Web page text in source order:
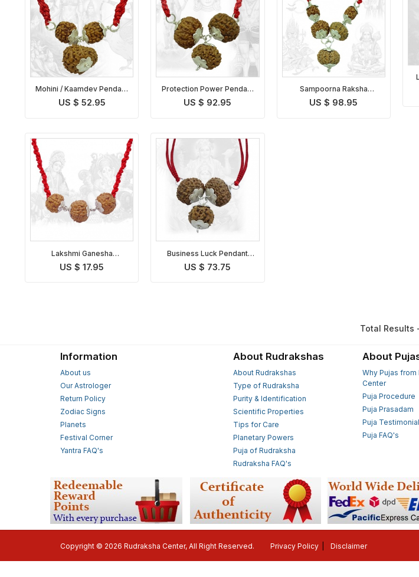
Mohini / Kaamdev Pendant
Indonesian
US $ 52.95
Protection Power Pendant
Indonesian
US $ 92.95
Sampoorna Raksha
Kavach Indonesian
US $ 98.95
Lakshmi Ganesha
Rudraksha Kavach
US $ 17.95
Business Luck Pendant
Indonesian
US $ 73.75
Total Results
Information
About us
Our Astrologer
Return Policy
Zodiac Signs
Planets
Festival Corner
Yantra FAQ's
About Rudrakshas
About Rudrakshas
Type of Rudraksha
Purity & Identification
Scientific Properties
Tips for Care
Planetary Powers
Puja of Rudraksha
Rudraksha FAQ's
About
Why Pujas from
Center
Puja Procedure
Puja Prasadam
Puja
Puja FAQ's
Copyright © 2026 Rudraksha Center, All Right Reserved. Privacy Policy Disclaimer